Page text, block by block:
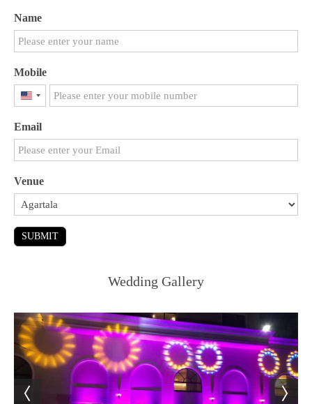
Name
Mobile
United
+1
Email
Venue
SUBMIT
Wedding Gallery